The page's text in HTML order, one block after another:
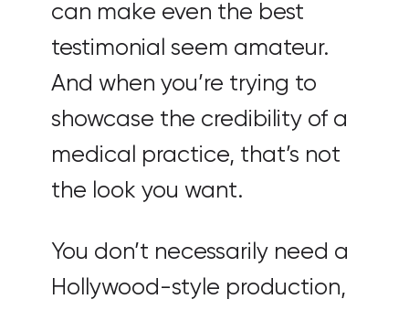
can make even the best
testimonial seem amateur.
And when you’re trying to
showcase the credibility of a
medical practice, that’s not
the look you want.
You don’t necessarily need a
Hollywood-style production,